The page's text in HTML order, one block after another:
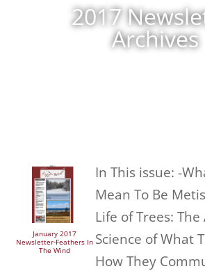
2017
Archives
January 2017
Newsletter-Feathers In
The Wind
In This issue: -
Mean To Be
Life of Trees:
Science of What
How They